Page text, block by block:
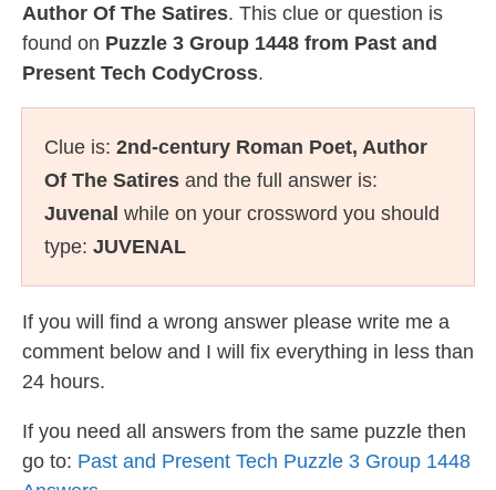
Author Of The Satires. This clue or question is
found on Puzzle 3 Group 1448 from Past and
Present Tech CodyCross.
Clue is: 2nd-century Roman Poet, Author
Of The Satires and the full answer is:
Juvenal while on your crossword you should
type: JUVENAL
If you will find a wrong answer please write me a
comment below and I will fix everything in less than
24 hours.
If you need all answers from the same puzzle then
go to: Past and Present Tech Puzzle 3 Group 1448